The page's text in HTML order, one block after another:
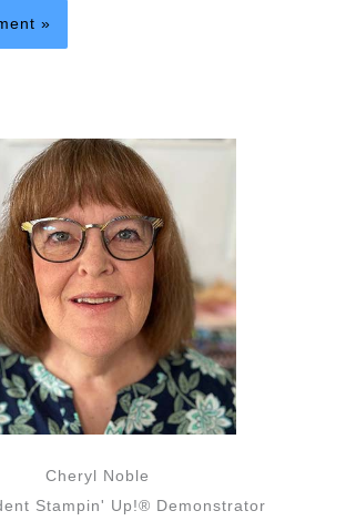
Cheryl Noble
Stampin' Up!® Demonstrator